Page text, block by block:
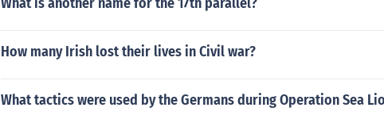
How many Irish lost their lives in Civil war?
What tactics were used by the Germans during Operation Sea